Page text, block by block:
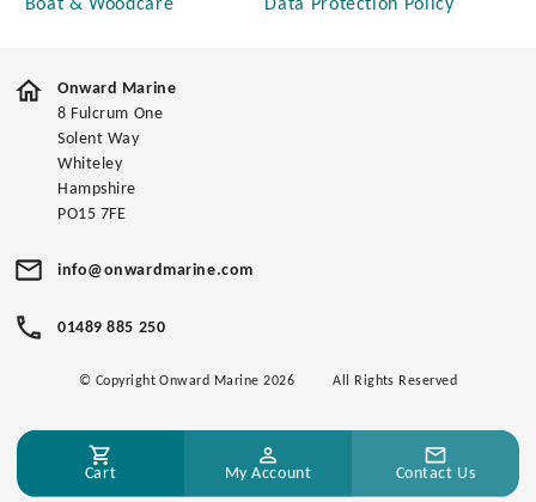
Boat & Woodcare
Data Protection Policy
Onward Marine
8 Fulcrum One
Solent Way
Whiteley
Hampshire
PO15 7FE
info@onwardmarine.com
01489 885 250
© Copyright Onward Marine 2026 All Rights Reserved
Cart My Account Contact Us